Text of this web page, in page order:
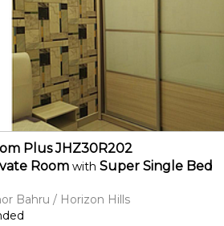
Plus JHZ30R202
Roomwith Super Single Bed
Bahru / Horizon Hills